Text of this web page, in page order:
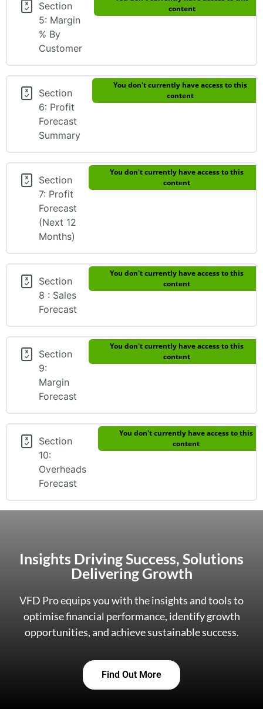
Section
5: Margin
% By
Customer
content
Section
6: Profit
Forecast
Summary
You don't currently have access to this
content
Section
7: Profit
Forecast
(Next 12
Months)
You don't currently have access to this
content
Section
8 : Sales
Forecast
You don't currently have access to this
content
Section
9:
Margin
Forecast
You don't currently have access to this
content
Section
10:
Overheads
Forecast
You don't currently have access to this
content
Insights Driving Success, Solutions
Delivering Growth
VFD Pro equips you with the insights and tools to
optimise financial performance, identify growth
opportunities, and achieve sustainable success.
Find Out More